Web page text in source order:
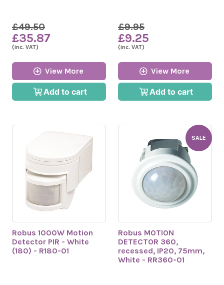
£49.50
£35.87
(inc. VAT)
View More
Add to cart
£9.95
£9.25
(inc. VAT)
View More
Add to cart
Robus 1000W Motion
Detector PIR - White
(180) - R180-01
Robus MOTION
DETECTOR 360,
recessed, IP20, 75mm,
White - RR360-01
SALE